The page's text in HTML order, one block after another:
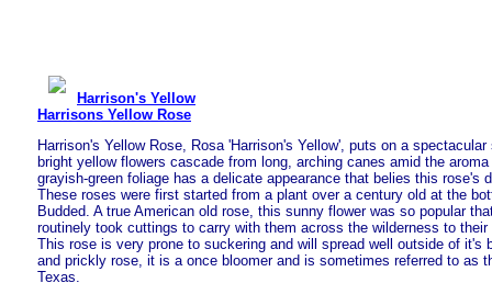
Harrison's Yellow
Harrisons Yellow Rose
Harrison's Yellow Rose, Rosa 'Harrison's Yellow', puts on a
bright yellow flowers cascade from long, arching canes amid the
grayish-green foliage has a delicate appearance that belies this rose's
These roses were first started from a plant over a century old at the
Budded. A true American old rose, this sunny flower was so popular
routinely took cuttings to carry with them across the wilderness to
This rose is very prone to suckering and will spread well outside of it's
and prickly rose, it is a once bloomer and is sometimes referred to as
Texas.